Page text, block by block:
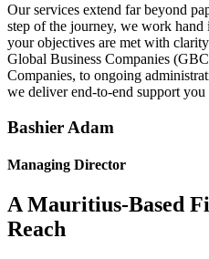
Our services extend far beyond
step of the journey, we work
your objectives are met with
Global Business Companies
Companies, to ongoing
we deliver end-to-end support you
Bashier Adam
Managing Director
A Mauritius-Based
Reach